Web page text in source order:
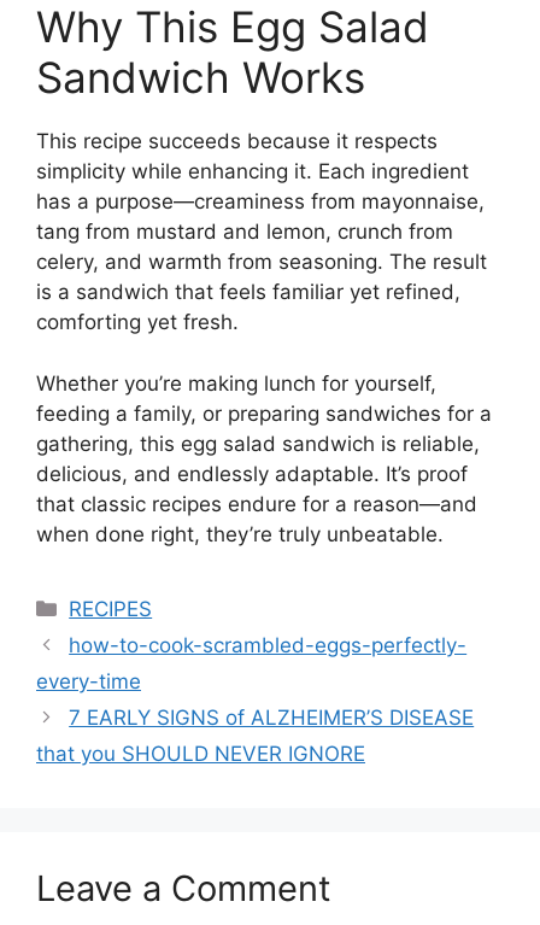
Why This Egg Salad
Sandwich Works
This recipe succeeds because it respects
simplicity while enhancing it. Each ingredient
has a purpose—creaminess from mayonnaise,
tang from mustard and lemon, crunch from
celery, and warmth from seasoning. The result
is a sandwich that feels familiar yet refined,
comforting yet fresh.
Whether you’re making lunch for yourself,
feeding a family, or preparing sandwiches for a
gathering, this egg salad sandwich is reliable,
delicious, and endlessly adaptable. It’s proof
that classic recipes endure for a reason—and
when done right, they’re truly unbeatable.
Categories
RECIPES
how-to-cook-scrambled-eggs-perfectly-
every-time
7 EARLY SIGNS of ALZHEIMER’S DISEASE
that you SHOULD NEVER IGNORE
Leave a Comment